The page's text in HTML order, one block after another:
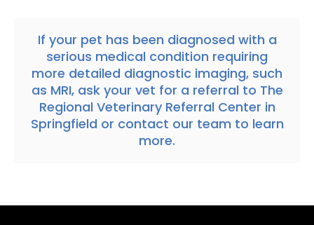
If your pet has been diagnosed with a
serious medical condition requiring
more detailed diagnostic imaging, such
as MRI, ask your vet for a referral to The
Regional Veterinary Referral Center in
Springfield or contact our team to learn
more.